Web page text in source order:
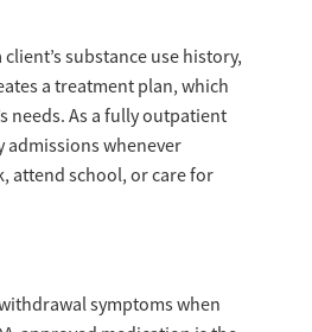
substance use history,
a treatment plan, which
needs. As a fully outpatient
admissions whenever
attend school, or care for
symptoms when